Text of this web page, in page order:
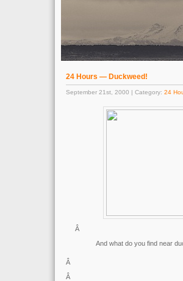
24 Hours — Duckweed!
September 21st, 2000 | Category: 24
Â
And what do you find near
Â
Â